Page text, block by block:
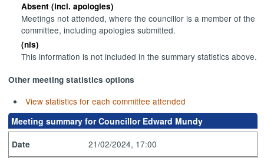
Absent (incl. apologies)
Meetings not attended, where the councillor is a member of the
committee, including apologies submitted.
(nis)
This information is not included in the summary statistics above.
Other meeting statistics options
View statistics for each committee attended
Meeting summary for Councillor Edward Mundy
Date 21/02/2024, 17:00